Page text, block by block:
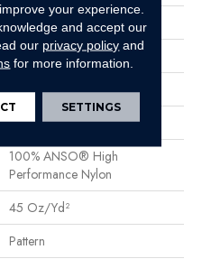
Residential
12 Ft
12 Ft
0.53 In
100% ANSO® High
Performance Nylon
45 Oz/yd²
Pattern
your experience.
and accept our
our privacy policy and
for more information.
SETTINGS